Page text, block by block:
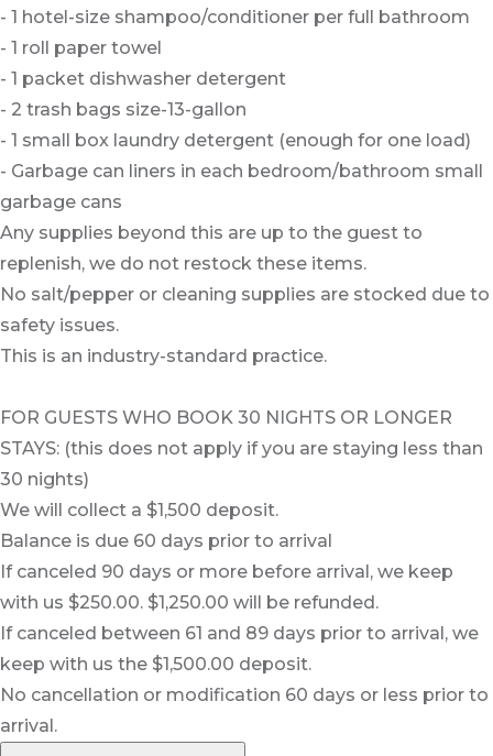
- 1 hotel-size shampoo/conditioner per full bathroom
- 1 roll paper towel
- 1 packet dishwasher detergent
- 2 trash bags size-13-gallon
- 1 small box laundry detergent (enough for one load)
- Garbage can liners in each bedroom/bathroom small
garbage cans
Any supplies beyond this are up to the guest to
replenish, we do not restock these items.
No salt/pepper or cleaning supplies are stocked due to
safety issues.
This is an industry-standard practice.
FOR GUESTS WHO BOOK 30 NIGHTS OR LONGER
STAYS: (this does not apply if you are staying less than
30 nights)
We will collect a $1,500 deposit.
Balance is due 60 days prior to arrival
If canceled 90 days or more before arrival, we keep
with us $250.00. $1,250.00 will be refunded.
If canceled between 61 and 89 days prior to arrival, we
keep with us the $1,500.00 deposit.
No cancellation or modification 60 days or less prior to
arrival.